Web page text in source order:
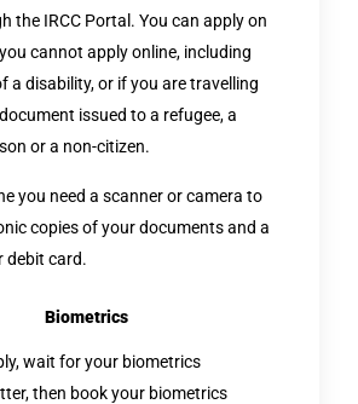
the IRCC Portal. You can apply on
cannot apply online, including
a disability, or if you are travelling
issued to a refugee, a
or a non-citizen.
you need a scanner or camera to
copies of your documents and a
debit card.
Biometrics
wait for your biometrics
then book your biometrics